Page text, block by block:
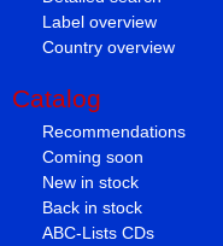
Label overview
Country overview
Catalog
Recommendations
Coming soon
New in stock
Back in stock
ABC-Lists CDs